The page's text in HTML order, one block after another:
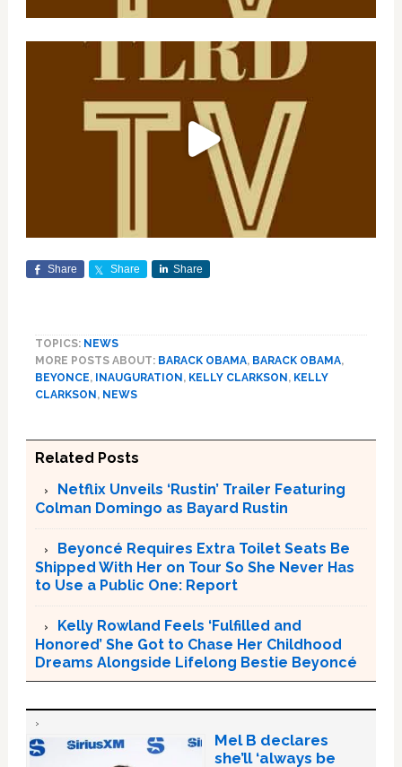
Share Share Share
TOPICS: NEWS
MORE POSTS ABOUT: BARACK OBAMA, BARACK OBAMA,
BEYONCE, INAUGURATION , KELLY CLARKSON , KELLY
CLARKSON , NEWS
Related Posts
Netflix Unveils ‘Rustin’ Trailer Featuring
Colman Domingo as Bayard Rustin
Beyoncé Requires Extra Toilet Seats Be
Shipped With Her on Tour So She Never Has
to Use a Public One: Report
Kelly Rowland Feels ‘Fulfilled and
Honored’ She Got to Chase Her Childhood
Dreams Alongside Lifelong Bestie Beyoncé
Mel B declares
she’ll ‘always be